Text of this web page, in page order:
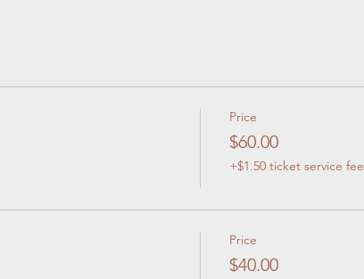
Price
$60.00
+$1.50 ticket service fee
Price
$40.00